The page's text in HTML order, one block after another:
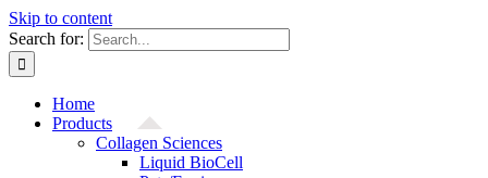
Skip to content
Search for:
Home
Products
Collagen Sciences
Liquid BioCell